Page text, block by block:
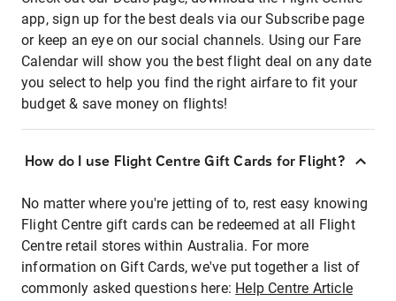
app, sign up for the best deals via our Subscribe page
or keep an eye on our social channels. Using our Fare
Calendar will show you the best flight deal on any date
you select to help you find the right airfare to fit your
budget & save money on flights!
How do I use Flight Centre Gift Cards for Flight?
No matter where you're jetting of to, rest easy knowing
Flight Centre gift cards can be redeemed at all Flight
Centre retail stores within Australia. For more
information on Gift Cards, we've put together a list of
commonly asked questions here: Help Centre Article